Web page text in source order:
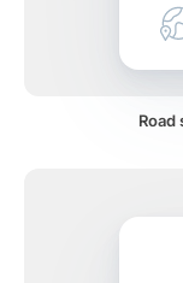
Road